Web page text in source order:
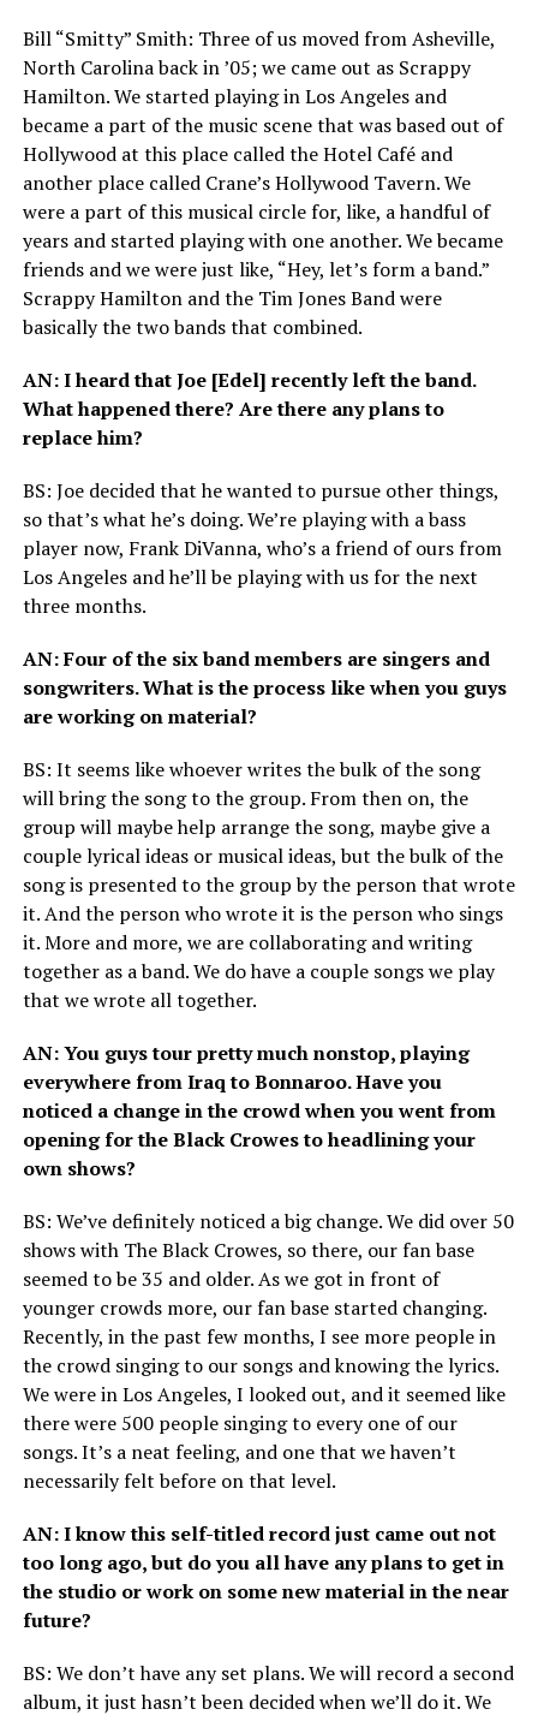
Bill “Smitty” Smith: Three of us moved from Asheville,
North Carolina back in ’05; we came out as Scrappy
Hamilton. We started playing in Los Angeles and
became a part of the music scene that was based out of
Hollywood at this place called the Hotel Café and
another place called Crane’s Hollywood Tavern. We
were a part of this musical circle for, like, a handful of
years and started playing with one another. We became
friends and we were just like, “Hey, let’s form a band.”
Scrappy Hamilton and the Tim Jones Band were
basically the two bands that combined.
AN: I heard that Joe [Edel] recently left the band.
What happened there? Are there any plans to
replace him?
BS: Joe decided that he wanted to pursue other things,
so that’s what he’s doing. We’re playing with a bass
player now, Frank DiVanna, who’s a friend of ours from
Los Angeles and he’ll be playing with us for the next
three months.
AN: Four of the six band members are singers and
songwriters. What is the process like when you guys
are working on material?
BS: It seems like whoever writes the bulk of the song
will bring the song to the group. From then on, the
group will maybe help arrange the song, maybe give a
couple lyrical ideas or musical ideas, but the bulk of the
song is presented to the group by the person that wrote
it. And the person who wrote it is the person who sings
it. More and more, we are collaborating and writing
together as a band. We do have a couple songs we play
that we wrote all together.
AN: You guys tour pretty much nonstop, playing
everywhere from Iraq to Bonnaroo. Have you
noticed a change in the crowd when you went from
opening for the Black Crowes to headlining your
own shows?
BS: We’ve definitely noticed a big change. We did over 50
shows with The Black Crowes, so there, our fan base
seemed to be 35 and older. As we got in front of
younger crowds more, our fan base started changing.
Recently, in the past few months, I see more people in
the crowd singing to our songs and knowing the lyrics.
We were in Los Angeles, I looked out, and it seemed like
there were 500 people singing to every one of our
songs. It’s a neat feeling, and one that we haven’t
necessarily felt before on that level.
AN: I know this self-titled record just came out not
too long ago, but do you all have any plans to get in
the studio or work on some new material in the near
future?
BS: We don’t have any set plans. We will record a second
album, it just hasn’t been decided when we’ll do it. We